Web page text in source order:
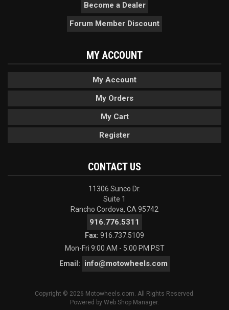
Become a Dealer
Forum Member Discount
MY ACCOUNT
My Account
My Orders
My Cart
Register
CONTACT US
11306 Sunco Dr.
Suite 1
Rancho Cordova, CA 95742
916.776.5311
Fax: 916.737.5109
Mon-Fri 9:00 AM - 5:00 PM PST
Email:
info@motowheels.com
Copyright © 2026 Motowheels.com. All Rights Reserved.
Powered by Web Shop Manager.